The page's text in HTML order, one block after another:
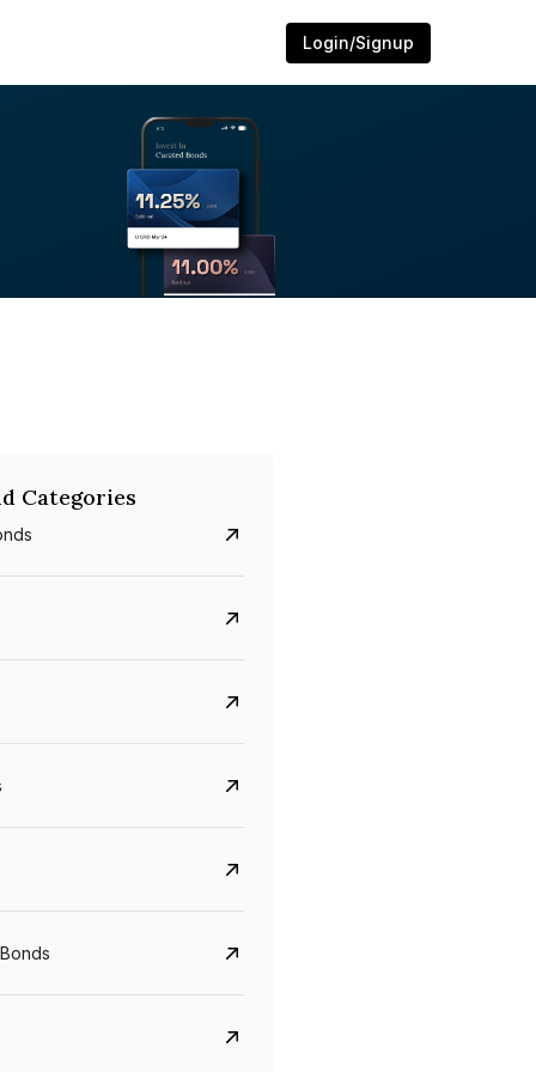
Login/Signup
8.75%
Categories